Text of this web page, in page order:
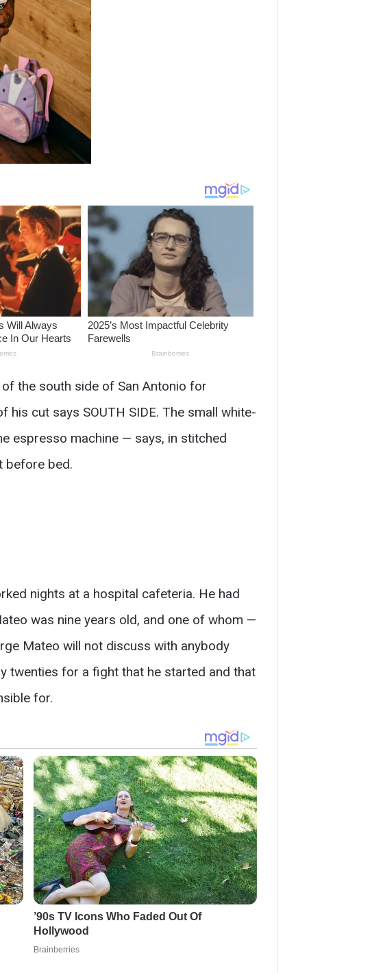
the south side of San Antonio for
cut says SOUTH SIDE. The small white-
espresso machine — says, in stitched
before bed.
nights at a hospital cafeteria. He had
was nine years old, and one of whom —
Mateo will not discuss with anybody
twenties for a fight that he started and that
for.